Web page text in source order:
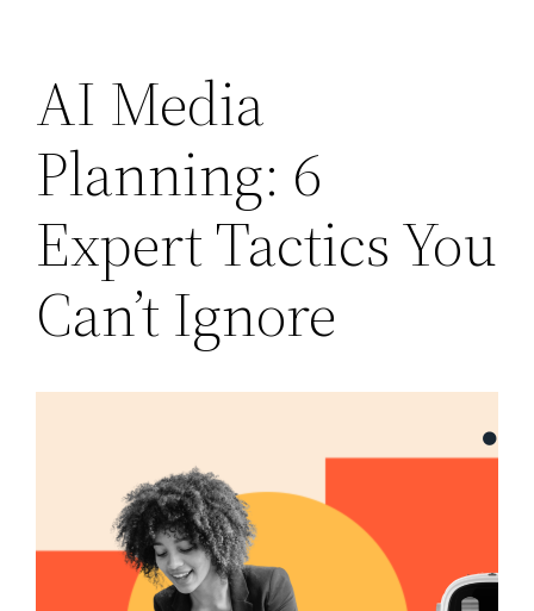
AI Media
Planning: 6
Expert Tactics You
Can’t Ignore